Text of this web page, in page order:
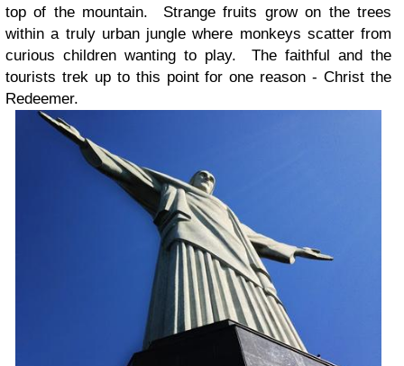
top of the mountain. Strange fruits grow on the trees
within a truly urban jungle where monkeys scatter from
curious children wanting to play. The faithful and the
tourists trek up to this point for one reason - Christ the
Redeemer.